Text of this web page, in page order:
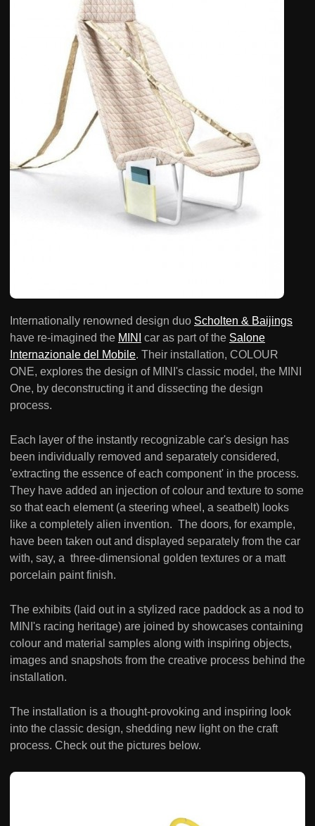
Internationally renowned design duo Scholten & Baijings
have re-imagined the MINI car as part of the Salone
Internazionale del Mobile. Their installation, COLOUR
ONE, explores the design of MINI's classic model, the MINI
One, by deconstructing it and dissecting the design
process.
Each layer of the instantly recognizable car's design has
been individually removed and separately considered,
'extracting the essence of each component' in the process.
They have added an injection of colour and texture to some
so that each element (a steering wheel, a seatbelt) looks
like a completely alien invention. The doors, for example,
have been taken out and displayed separately from the car
with, say, a three-dimensional golden textures or a matt
porcelain paint finish.
The exhibits (laid out in a stylized race paddock as a nod to
MINI's racing heritage) are joined by showcases containing
colour and material samples along with inspiring objects,
images and snapshots from the creative process behind the
installation.
The installation is a thought-provoking and inspiring look
into the classic design, shedding new light on the craft
process. Check out the pictures below.